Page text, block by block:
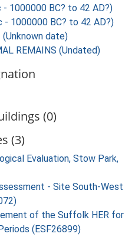
- 1000000 BC? to 42 AD?)
- 1000000 BC? to 42 AD?)
(Unknown date)
REMAINS (Undated)
(0)
(3)
Evaluation, Stow Park,
- Site South-West
of the Suffolk HER for
(ESF26899)